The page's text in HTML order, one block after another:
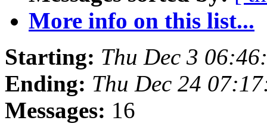
More info on this list...
Starting: Thu Dec 3
Ending: Thu Dec 24
Messages: 16